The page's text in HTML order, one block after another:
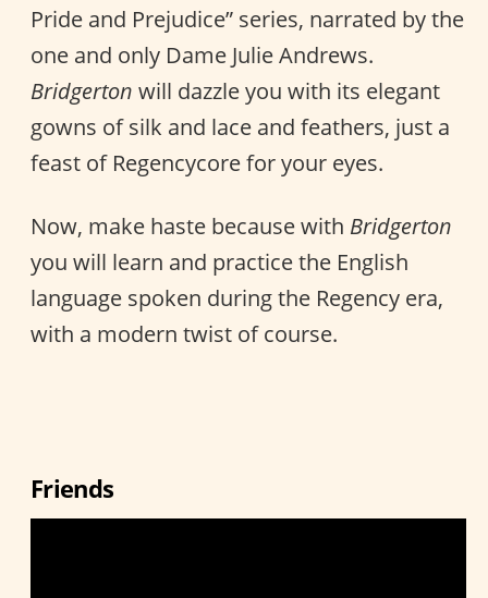
Pride and Prejudice” series, narrated by the
one and only Dame Julie Andrews.
Bridgerton will dazzle you with its elegant
gowns of silk and lace and feathers, just a
feast of Regencycore for your eyes.
Now, make haste because with Bridgerton
you will learn and practice the English
language spoken during the Regency era,
with a modern twist of course.
Friends